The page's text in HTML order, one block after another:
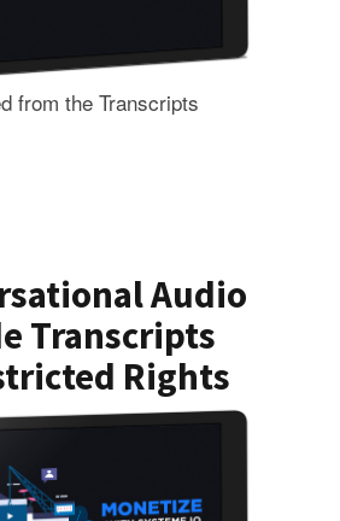
from the Transcripts
Audio
Transcripts
Rights